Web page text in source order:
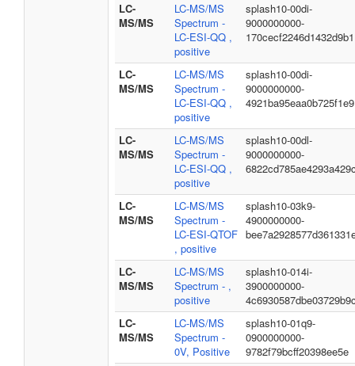
LC-
MS/MS
LC-MS/MS
Spectrum -
LC-ESI-QQ ,
positive
splash10-00di-
9000000000-
170cecf2246d1432d9b1
LC-
MS/MS
LC-MS/MS
Spectrum -
LC-ESI-QQ ,
positive
splash10-00di-
9000000000-
4921ba95eaa0b725f1e9
LC-
MS/MS
LC-MS/MS
Spectrum -
LC-ESI-QQ ,
positive
splash10-00dl-
9000000000-
LC-
MS/MS
LC-MS/MS
Spectrum -
LC-ESI-QTOF
, positive
splash10-03k9-
4900000000-
LC-
MS/MS
LC-MS/MS
Spectrum - ,
positive
splash10-014i-
3900000000-
LC-
MS/MS
LC-MS/MS
Spectrum -
0V, Positive
splash10-01q9-
0900000000-
9782f79bcff20398ee5e